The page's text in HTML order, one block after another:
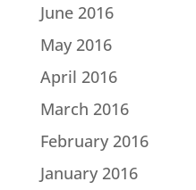
June 2016
May 2016
April 2016
March 2016
February 2016
January 2016